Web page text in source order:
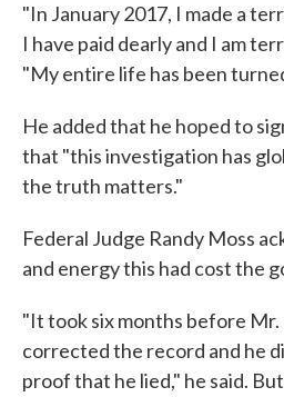
"In January 2017, I made a
I have paid dearly and I am
"My entire life has been
He added that he hoped to
that "this investigation has
the truth matters."
Federal Judge Randy Moss
and energy this had cost the
"It took six months before Mr.
corrected the record and he
proof that he lied," he said.